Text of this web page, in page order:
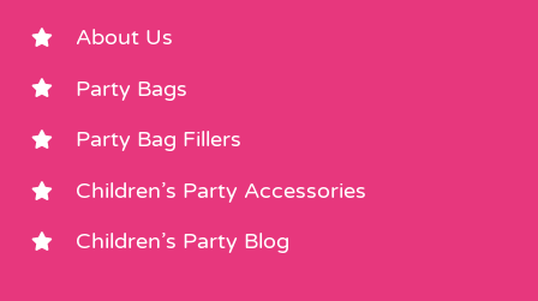
About Us
Party Bags
Party Bag Fillers
Children’s Party Accessories
Children’s Party Blog